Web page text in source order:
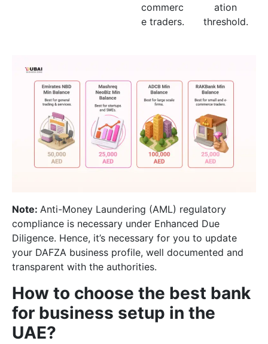
commerc
e traders.
ation
threshold.
Note: Anti-Money Laundering (AML) regulatory
compliance is necessary under Enhanced Due
Diligence. Hence, it’s necessary for you to update
your DAFZA business profile, well documented and
transparent with the authorities.
How to choose the best bank
for business setup in the
UAE?